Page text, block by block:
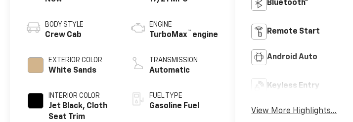
BODY STYLE
Crew Cab
EXTERIOR COLOR
White Sands
INTERIOR COLOR
Jet Black, Cloth
Seat Trim
ENGINE
TurboMax™ engine
TRANSMISSION
Automatic
FUEL TYPE
Gasoline Fuel
Bluetooth®
Remote Start
Android Auto
Keyless Entry
View More Highlights...